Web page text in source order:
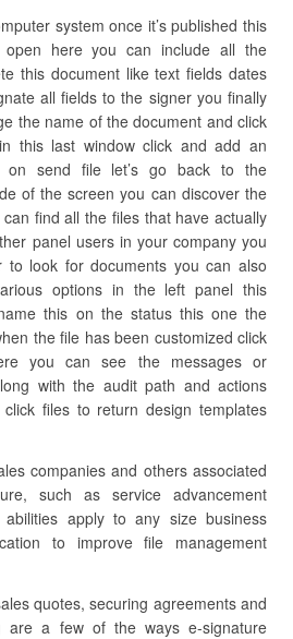
system once it’s published this
open here you can include all the
this document like text fields dates
all fields to the signer you finally
the name of the document and click
this last window click and add an
on send file let’s go back to the
of the screen you can discover the
find all the files that have actually
panel users in your company you
look for documents you can also
options in the left panel this
this on the status this one the
the file has been customized click
you can see the messages or
with the audit path and actions
files to return design templates
companies and others associated
such as service advancement
apply to any size business
to improve file management
quotes, securing agreements and
are a few of the ways e-signature